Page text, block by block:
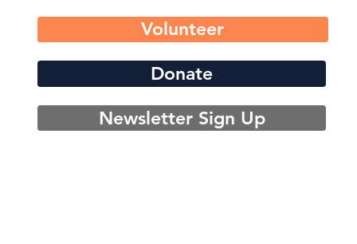
Volunteer
Donate
Newsletter Sign Up